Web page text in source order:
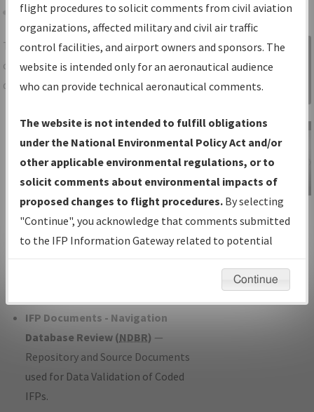
Share
TheIFPInformation Gatewayis your
centralized instrument flight procedures
data portal, providing a single-source for:
Charts— All Published Charts,
Volume, and Type*.
IFP Production Plan— Current IFPs
under Development or Amendments
with Tentative Publication Date and
Status.
IFP Coordination— All coordinated
developed/amended procedure
IFP Documents - Navigation
Database Review (NDBR) —
Repository and Source Documents
used for Data Validation of Coded
IFPs.
Sign in to
Information
Gateway
IFP Information
Gateway
Instructional Video
flight procedures to solicit comments from civil aviation
organizations, affected military and civil air traffic
control facilities, and airport owners and sponsors. The
website is intended only for an aeronautical audience
who can provide technical aeronautical comments.
The website is not intended to fulfill obligations
under the National Environmental Policy Act and/or
other applicable environmental regulations, or to
solicit comments about environmental impacts of
proposed changes to flight procedures. By selecting
"Continue", you acknowledge that comments submitted
to the IFP Information Gateway related to potential
environmental impacts will not be considered.
Continue